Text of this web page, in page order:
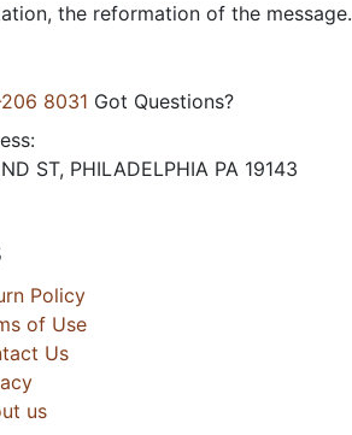
the reformation of the message.
8031 Got Questions?
ST, PHILADELPHIA PA 19143
Policy
of Use
Us
us